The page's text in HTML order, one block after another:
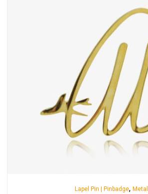
Lapel Pin | Pinbadge, Metal